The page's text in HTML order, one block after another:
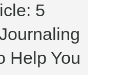
5
Help You